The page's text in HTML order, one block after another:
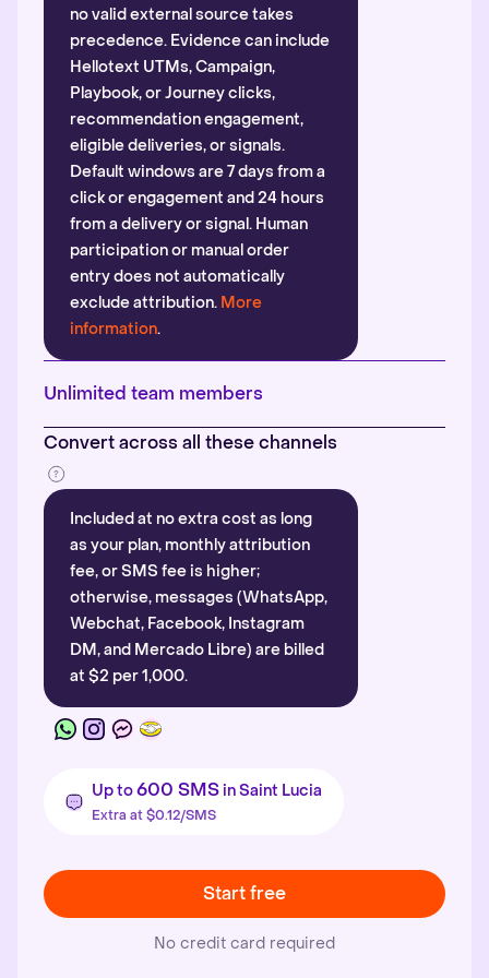
no valid external source takes
precedence. Evidence can include
Hellotext UTMs, Campaign,
Playbook, or Journey clicks,
recommendation engagement,
eligible deliveries, or signals.
Default windows are 7 days from a
click or engagement and 24 hours
from a delivery or signal. Human
participation or manual order
entry does not automatically
exclude attribution. More
information.
Unlimited team members
Convert across all these channels
Included at no extra cost as long
as your plan, monthly attribution
fee, or SMS fee is higher;
otherwise, messages (WhatsApp,
Webchat, Facebook, Instagram
DM, and Mercado Libre) are billed
at $2 per 1,000.
Up to600 SMS in Saint Lucia
Extra at $0.12/SMS
Start free
No credit card required